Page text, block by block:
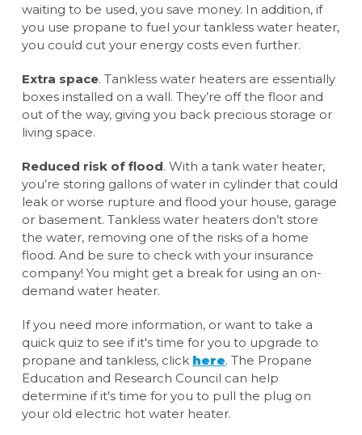
waiting to be used, you save money. In addition, if
you use propane to fuel your tankless water heater,
you could cut your energy costs even further.
Extra space. Tankless water heaters are essentially
boxes installed on a wall. They’re off the floor and
out of the way, giving you back precious storage or
living space.
Reduced risk of flood. With a tank water heater,
you’re storing gallons of water in cylinder that could
leak or worse rupture and flood your house, garage
or basement. Tankless water heaters don’t store
the water, removing one of the risks of a home
flood. And be sure to check with your insurance
company! You might get a break for using an on-
demand water heater.
If you need more information, or want to take a
quick quiz to see if it's time for you to upgrade to
propane and tankless, click here. The Propane
Education and Research Council can help
determine if it's time for you to pull the plug on
your old electric hot water heater.